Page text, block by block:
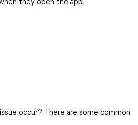
they open the app.
occur? There are some common